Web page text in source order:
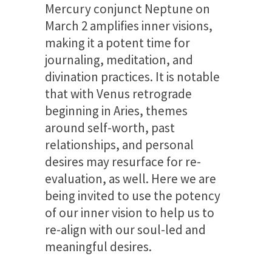
Mercury conjunct Neptune on
March 2 amplifies inner visions,
making it a potent time for
journaling, meditation, and
divination practices. It is notable
that with Venus retrograde
beginning in Aries, themes
around self-worth, past
relationships, and personal
desires may resurface for re-
evaluation, as well. Here we are
being invited to use the potency
of our inner vision to help us to
re-align with our soul-led and
meaningful desires.